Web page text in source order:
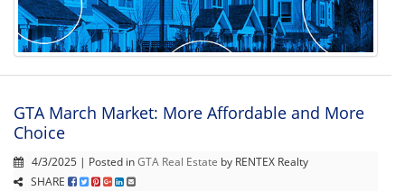
GTA March Market: More Affordable and More
Choice
4/3/2025 | Posted inGTA Real Estate by RENTEX Realty
SHARE